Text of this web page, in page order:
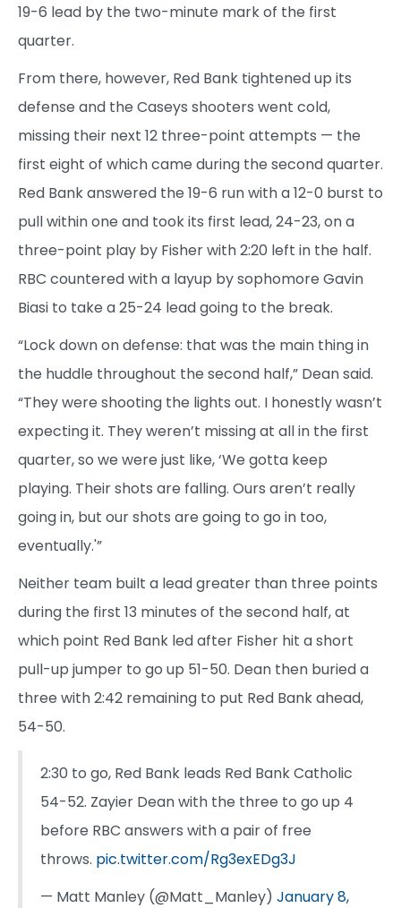
19-6 lead by the two-minute mark of the first
quarter.
From there, however, Red Bank tightened up its
defense and the Caseys shooters went cold,
missing their next 12 three-point attempts — the
first eight of which came during the second quarter.
Red Bank answered the 19-6 run with a 12-0 burst to
pull within one and took its first lead, 24-23, on a
three-point play by Fisher with 2:20 left in the half.
RBC countered with a layup by sophomore Gavin
Biasi to take a 25-24 lead going to the break.
“Lock down on defense: that was the main thing in
the huddle throughout the second half,” Dean said.
“They were shooting the lights out. I honestly wasn’t
expecting it. They weren’t missing at all in the first
quarter, so we were just like, ‘We gotta keep
playing. Their shots are falling. Ours aren’t really
going in, but our shots are going to go in too,
eventually.'”
Neither team built a lead greater than three points
during the first 13 minutes of the second half, at
which point Red Bank led after Fisher hit a short
pull-up jumper to go up 51-50. Dean then buried a
three with 2:42 remaining to put Red Bank ahead,
54-50.
2:30 to go, Red Bank leads Red Bank Catholic
54-52. Zayier Dean with the three to go up 4
before RBC answers with a pair of free
throws. pic.twitter.com/Rg3exEDg3J
— Matt Manley (@Matt_Manley) January 8,